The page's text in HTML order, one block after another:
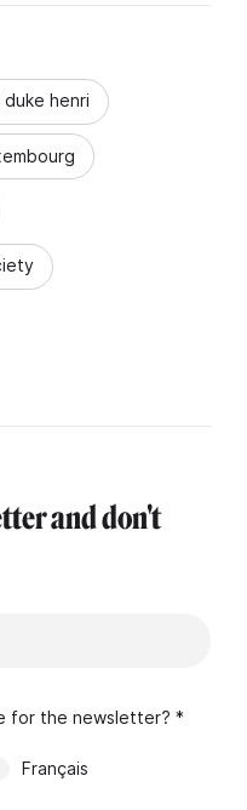
henri
and don't
for the newsletter? *
Français